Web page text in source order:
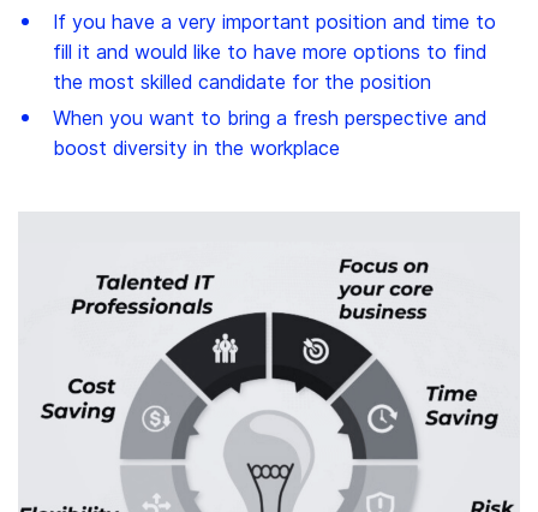
If you have a very important position and time to
fill it and would like to have more options to find
the most skilled candidate for the position
When you want to bring a fresh perspective and
boost diversity in the workplace